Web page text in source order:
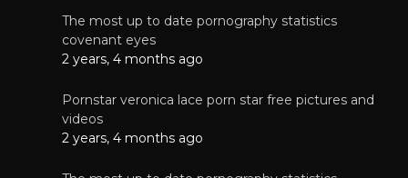
The most up to date pornography statistics
covenant eyes
2 years, 4 months ago
Pornstar veronica lace porn star free pictures and
videos
2 years, 4 months ago